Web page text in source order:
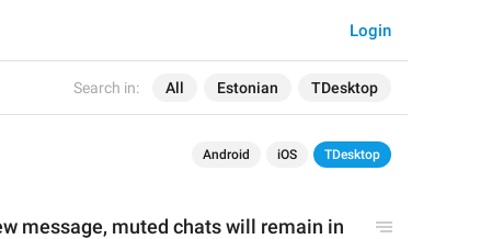
Search in: All Estonian TDesktop
Login
Android iOS TDesktop
message, muted chats will remain in